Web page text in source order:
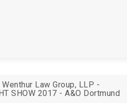
Law Group, LLP -
SHOW 2017 - A&O Dortmund